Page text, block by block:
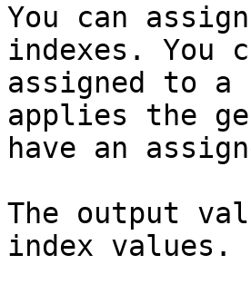
You can
indexes. You
assigned to
applies the
have an
The output
index values.